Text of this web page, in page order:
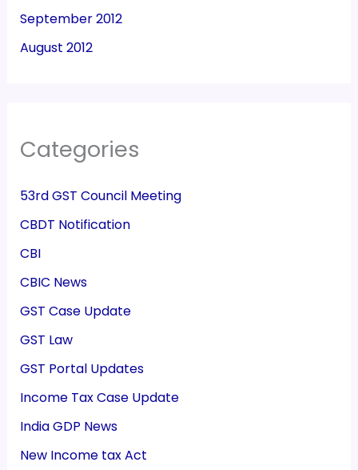
September 2012
August 2012
Categories
53rd GST Council Meeting
CBDT Notification
CBI
CBIC News
GST Case Update
GST Law
GST Portal Updates
Income Tax Case Update
India GDP News
New Income tax Act